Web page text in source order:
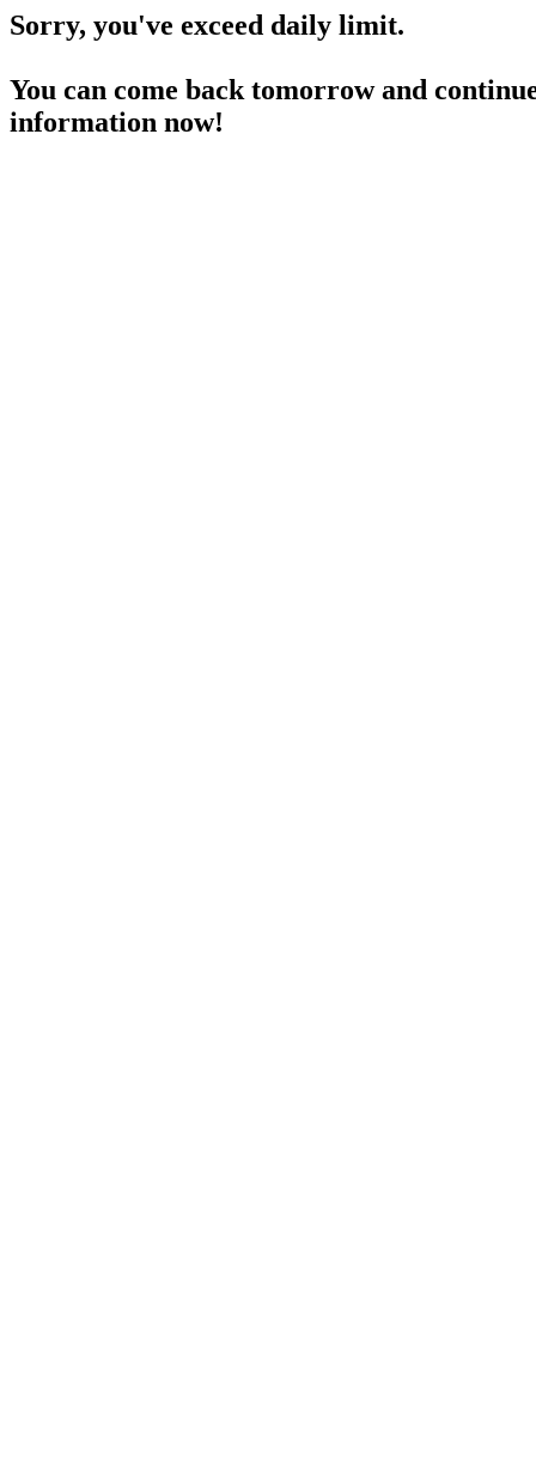
Sorry, you've exceed daily limit.
You can come back tomorrow and
information now!